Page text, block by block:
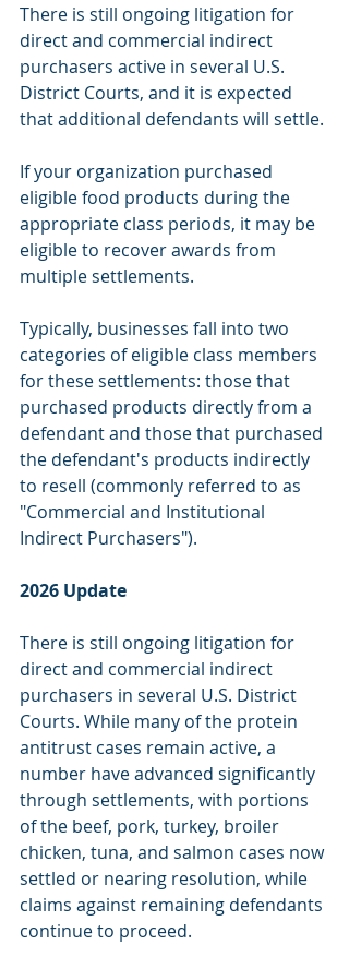
There is still ongoing litigation for
direct and commercial indirect
purchasers active in several U.S.
District Courts, and it is expected
that additional defendants will settle.
If your organization purchased
eligible food products during the
appropriate class periods, it may be
eligible to recover awards from
multiple settlements.
Typically, businesses fall into two
categories of eligible class members
for these settlements: those that
purchased products directly from a
defendant and those that purchased
the defendant's products indirectly
to resell (commonly referred to as
"Commercial and Institutional
Indirect Purchasers").
2026 Update
There is still ongoing litigation for
direct and commercial indirect
purchasers in several U.S. District
Courts. While many of the protein
antitrust cases remain active, a
number have advanced significantly
through settlements, with portions
of the beef, pork, turkey, broiler
chicken, tuna, and salmon cases now
settled or nearing resolution, while
claims against remaining defendants
continue to proceed.